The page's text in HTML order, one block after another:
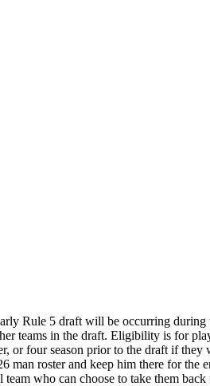
Rule 5 draft will be occurring
teams in the draft. Eligibility is for
or four season prior to the draft if
roster and keep him there for
who can choose to take them